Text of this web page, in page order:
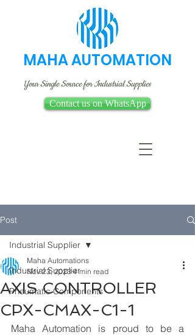
MAHA AUTOMATION
Your Single Source for Industrial Supplies
Contact us on WhatsApp
Post
Industrial Supplier
Pneumatic Components
Industrial Supplier
AXIS CONTROLLER
CPX-CMAX-C1-1
Maha Automations
Nov 23, 2023 4 min read
Maha Automation is proud to be a